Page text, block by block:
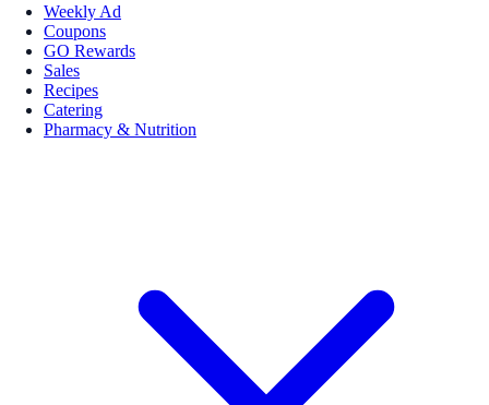
Weekly Ad
Coupons
GO Rewards
Sales
Recipes
Catering
Pharmacy & Nutrition